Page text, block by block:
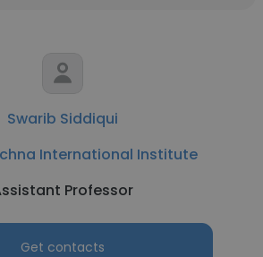
Swarib Siddiqui
International Institute
Professor
Get contacts